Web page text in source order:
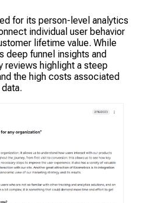
for its person-level analytics
individual user behavior
lifetime value. While
deep funnel insights and
reviews highlight a steep
the high costs associated